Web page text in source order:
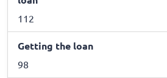
112
Getting the loan
98